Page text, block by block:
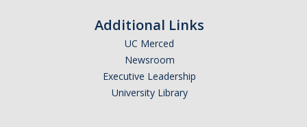
Resources for Current Students
Additional Links
UC Merced
Newsroom
Executive Leadership
University Library